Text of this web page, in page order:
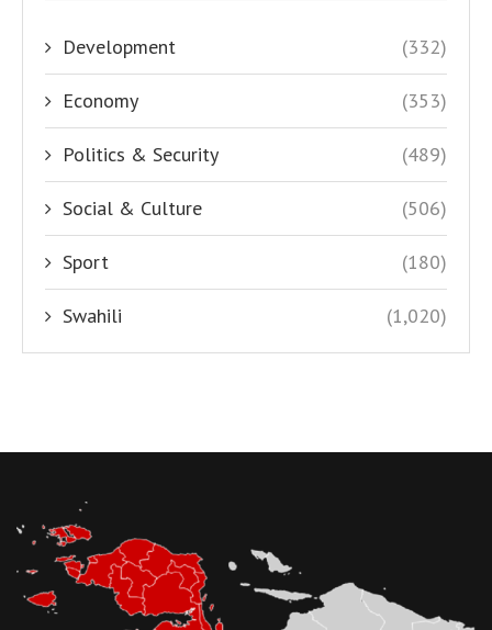
Development (332)
Economy (353)
Politics & Security (489)
Social & Culture (506)
Sport (180)
Swahili (1,020)